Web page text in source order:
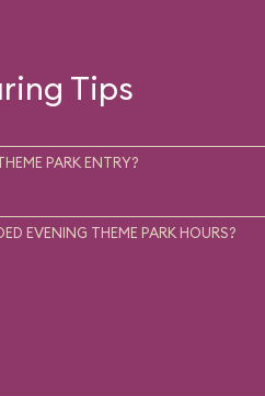
Tips
PARK ENTRY?
EVENING THEME PARK HOURS?